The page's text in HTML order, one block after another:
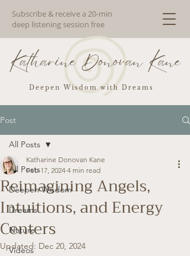
Subscribe & receive a 20-min
deep listening session free
Katharine Donovan Kane
Deepen Wisdom with Dreams
Post
All Posts
Deepen Wisdom
Dreams
Nature
Videos
All Posts
Reimagining Angels,
Intuitions, and Energy
Centers
Katharine Donovan Kane
Feb 17, 2024 4 min read
Updated: Dec 20, 2024